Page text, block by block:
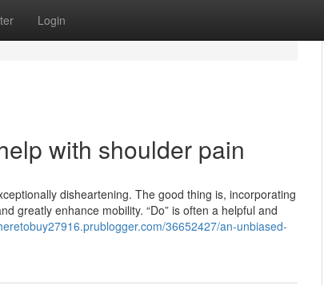
Login
with shoulder pain
disheartening. The good thing is, incorporating
greatly enhance mobility. “Do” is often a helpful and
36652427/an-unbiased-